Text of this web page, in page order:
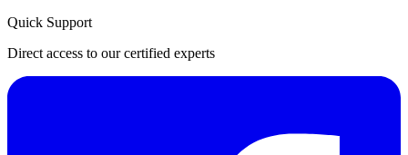
Quick Support
Direct access to our certified experts